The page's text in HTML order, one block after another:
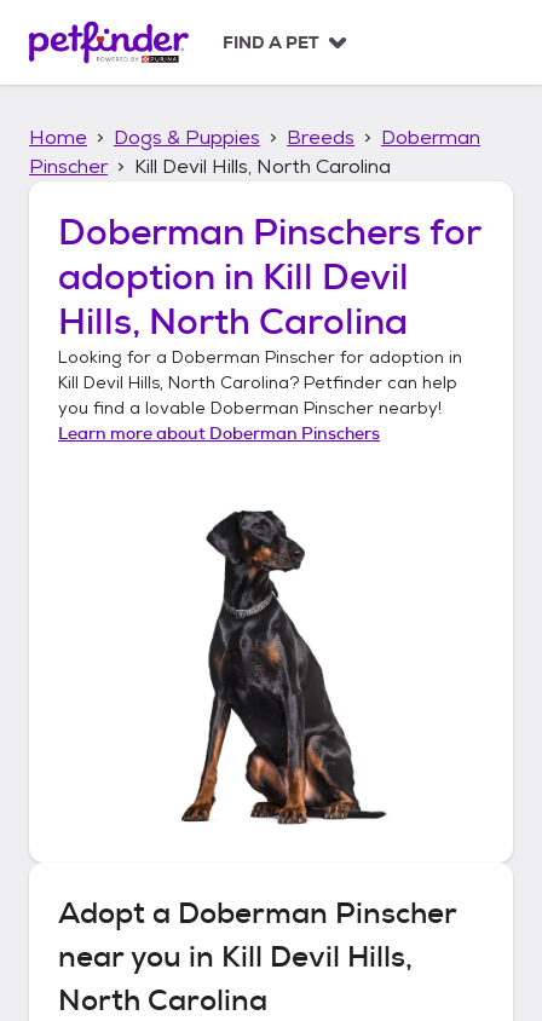
p
FIND A PET
Home Dogs & Puppies Breeds
Doberman
Pinscher
Kill Devil Hills, North Carolina
Doberman Pinschers for
adoption in Kill Devil
Hills, North Carolina
Looking for a Doberman Pinscher for adoption in
Kill Devil Hills, North Carolina? Petfinder can help
you find a lovable Doberman Pinscher nearby!
Learn more about Doberman Pinschers
Adopt a Doberman Pinscher
near you in Kill Devil Hills,
North Carolina